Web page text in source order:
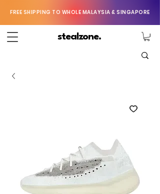
FREE SHIPPING TO WHOLE MALAYSIA & SINGAPORE
stealzone.